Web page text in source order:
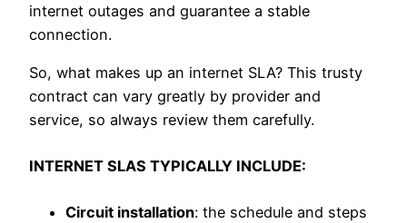
internet outages and guarantee a stable
connection.
So, what makes up an internet SLA? This trusty
contract can vary greatly by provider and
service, so always review them carefully.
INTERNET SLAS TYPICALLY INCLUDE:
Circuit installation: the schedule and steps